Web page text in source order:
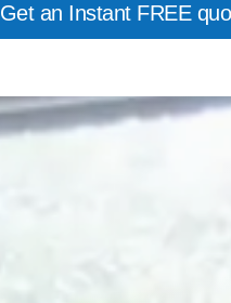
Get an Instant FREE